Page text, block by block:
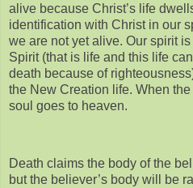
alive because Christ’s life
identification with Christ in our
we are not yet alive. Our spirit
Spirit (that is life and this life
death because of
the New Creation life. When
soul goes to heaven.
Death claims the body of the
but the believer’s body will be